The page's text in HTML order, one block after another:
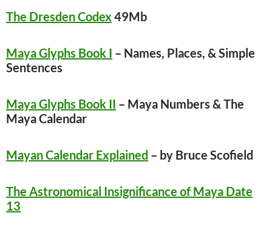
The Dresden Codex49Mb
Maya Glyphs Book I – Names, Places, & Simple
Sentences
Maya Glyphs Book II – Maya Numbers & The
Maya Calendar
Mayan Calendar Explained – by Bruce Scofield
The Astronomical Insignificance of Maya Date
13